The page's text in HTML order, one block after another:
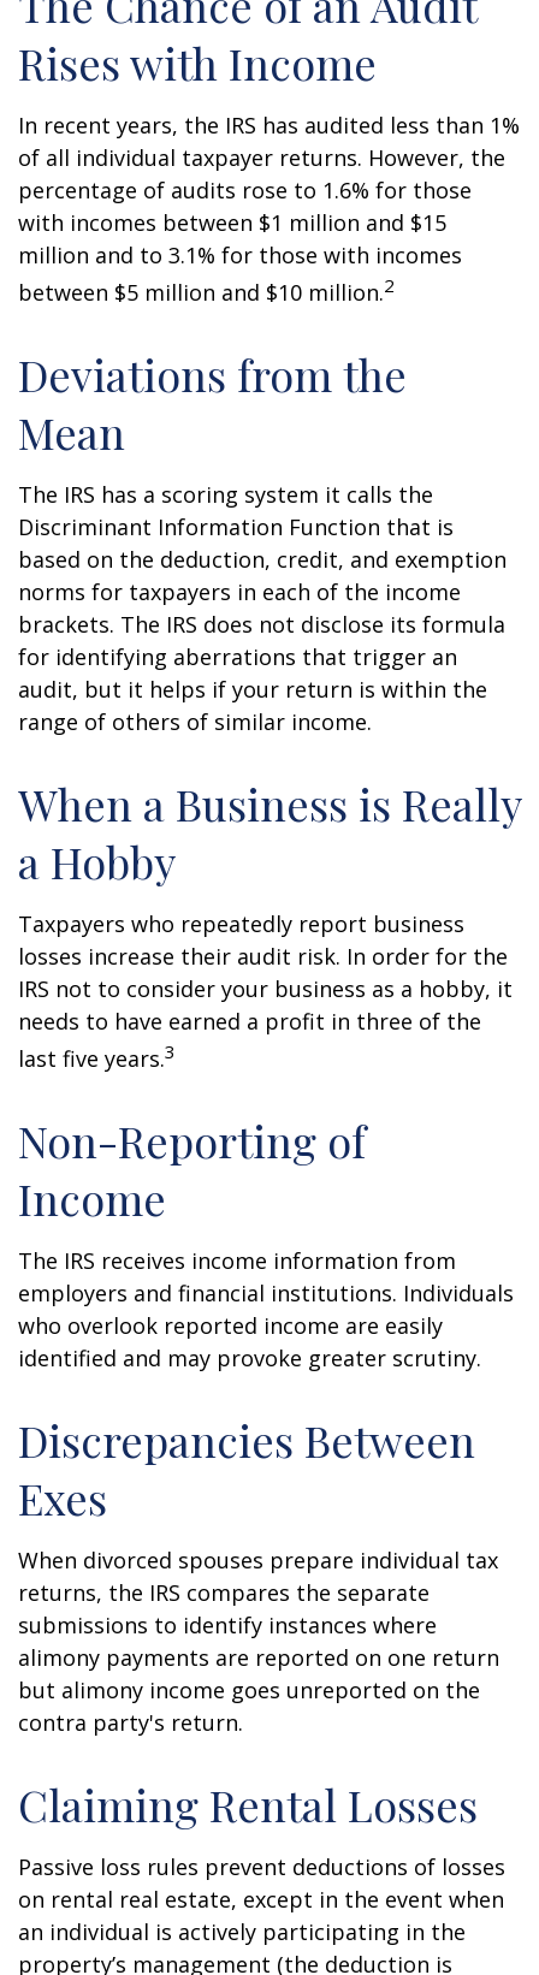
Rises with Income
In recent years, the IRS has audited less than 1%
of all individual taxpayer returns. However, the
percentage of audits rose to 1.6% for those
with incomes between $1 million and $15
million and to 3.1% for those with incomes
between $5 million and $10 million.2
Deviations from the
Mean
The IRS has a scoring system it calls the
Discriminant Information Function that is
based on the deduction, credit, and exemption
norms for taxpayers in each of the income
brackets. The IRS does not disclose its formula
for identifying aberrations that trigger an
audit, but it helps if your return is within the
range of others of similar income.
When a Business is Really
a Hobby
Taxpayers who repeatedly report business
losses increase their audit risk. In order for the
IRS not to consider your business as a hobby, it
needs to have earned a profit in three of the
last five years.3
Non-Reporting of
Income
The IRS receives income information from
employers and financial institutions. Individuals
who overlook reported income are easily
identified and may provoke greater scrutiny.
Discrepancies Between
Exes
When divorced spouses prepare individual tax
returns, the IRS compares the separate
submissions to identify instances where
alimony payments are reported on one return
but alimony income goes unreported on the
contra party's return.
Claiming Rental Losses
Passive loss rules prevent deductions of losses
on rental real estate, except in the event when
an individual is actively participating in the
property’s management (the deduction is